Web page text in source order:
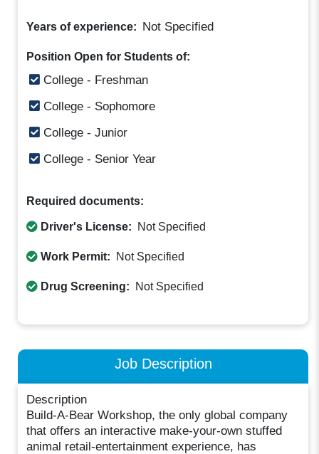
Years of experience: Not Specified
Position Open for Students of:
College - Freshman
College - Sophomore
College - Junior
College - Senior Year
Required documents:
Driver's License: Not Specified
Work Permit: Not Specified
Drug Screening: Not Specified
Job Description
Description
Build-A-Bear Workshop, the only global company
that offers an interactive make-your-own stuffed
animal retail-entertainment experience, has